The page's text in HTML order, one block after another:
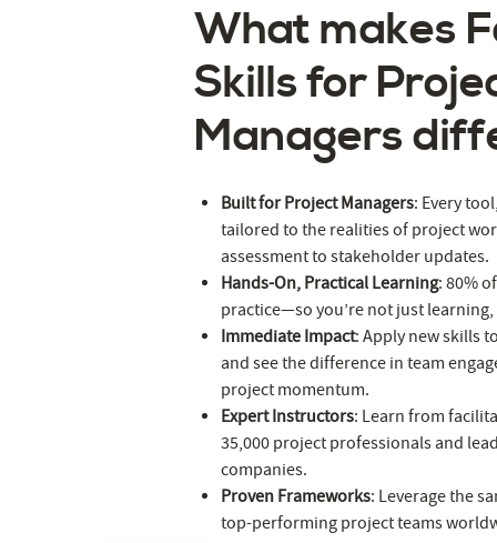
What makes
Skills for
Managers
Built for Project Managers: Every
tailored to the realities of project
assessment to stakeholder updates.
Hands-On, Practical Learning: 80%
practice—so you’re not just learning,
Immediate Impact: Apply new skills
and see the difference in team
project momentum.
Expert Instructors: Learn from
35,000 project professionals and
companies.
Proven Frameworks: Leverage the
top-performing project teams